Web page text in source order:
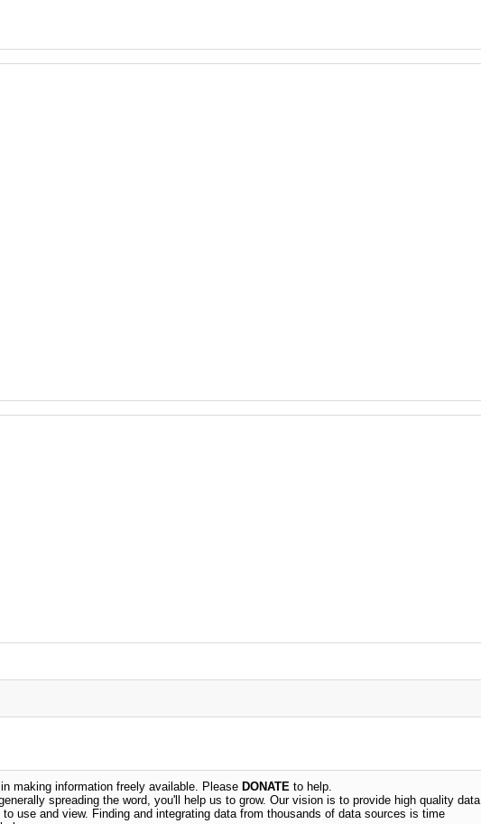
making information freely available. Please DONATE to help.
spreading the word, you'll help us to grow. Our vision is to provide high quality data
use and view. Finding and integrating data from thousands of data sources is time